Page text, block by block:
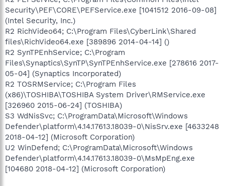
Security\PEF\CORE\PEFService.exe [1041512 2016-09-08]
(Intel Security, Inc.)
R2 RichVideo64; C:\Program Files\CyberLink\Shared
files\RichVideo64.exe [389896 2014-04-14] ()
R2 SynTPEnhService; C:\Program
Files\Synaptics\SynTP\SynTPEnhService.exe [278616 2017-
05-04] (Synaptics Incorporated)
R2 TOSRMService; C:\Program Files
(x86)\TOSHIBA\TOSHIBA System Driver\RMService.exe
[326960 2015-06-24] (TOSHIBA)
S3 WdNisSvc; C:\ProgramData\Microsoft\Windows
Defender\platform\4.14.17613.18039-0\NisSrv.exe [4633248
2018-04-12] (Microsoft Corporation)
U2 WinDefend; C:\ProgramData\Microsoft\Windows
Defender\platform\4.14.17613.18039-0\MsMpEng.exe
[104680 2018-04-12] (Microsoft Corporation)